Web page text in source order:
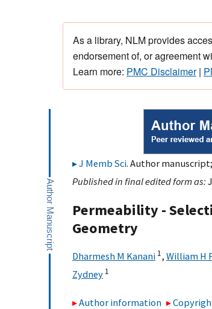
As a library, NLM provides
endorsement of, or agreement
Learn more: PMC Disclaimer|
J Memb Sci. Author manuscript;
Published in final edited form as:
Permeability -
Geometry
Dharmesh M Kanani 1, William H
Zydney 1
Author information